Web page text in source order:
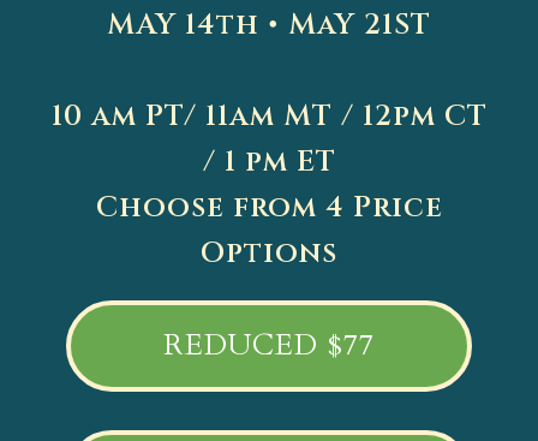
MAY 14th • MaY 21ST
10 am PT/ 11am MT / 12pm CT
/ 1 pm ET
Choose from 4 Price
Options
REDUCED $77